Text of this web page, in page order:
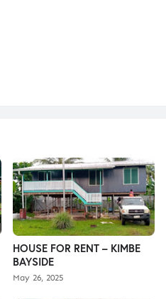
HOUSE FOR RENT – KIMBE
BAYSIDE
May 26, 2025